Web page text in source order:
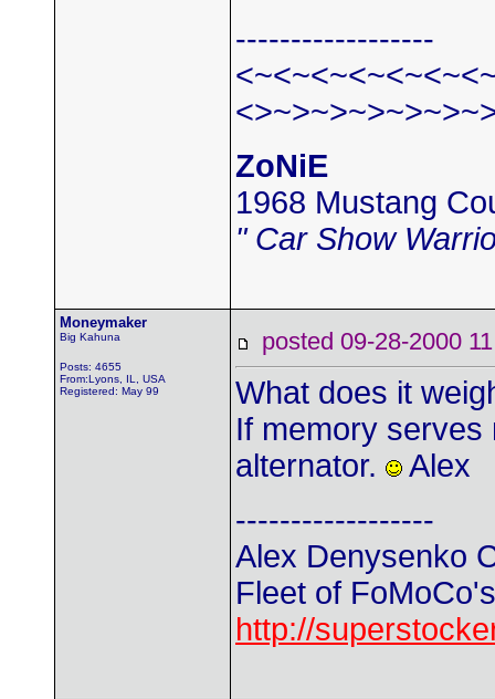
------------------
ZoNiE
1968 Mustang
" Car Show
Moneymaker
Big Kahuna
Posts: 4655
From:Lyons, IL, USA
Registered: May 99
posted 09-28-2000
What does it
If memory serves
alternator.
Alex
------------------
Alex Denysenko
Fleet of
http://